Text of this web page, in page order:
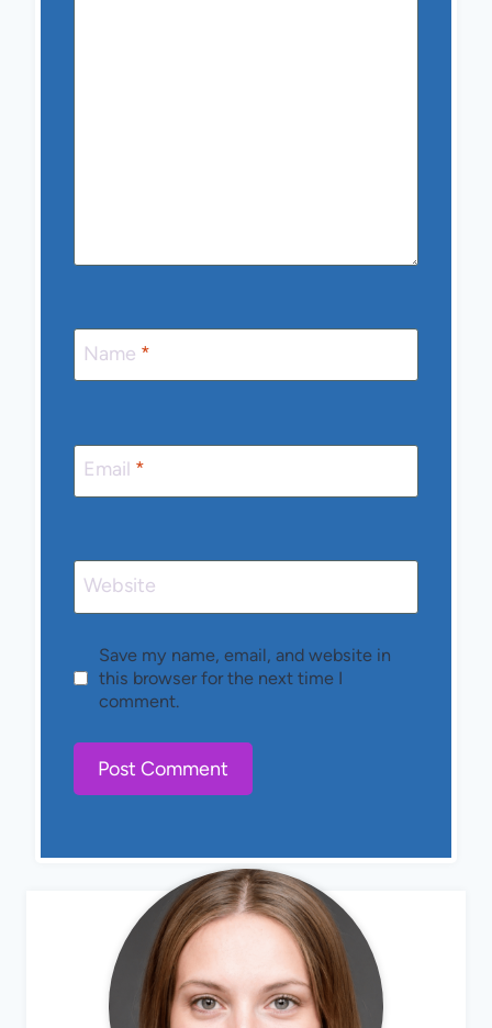
Name *
Email *
Website
Save my name, email, and website in
this browser for the next time I
comment.